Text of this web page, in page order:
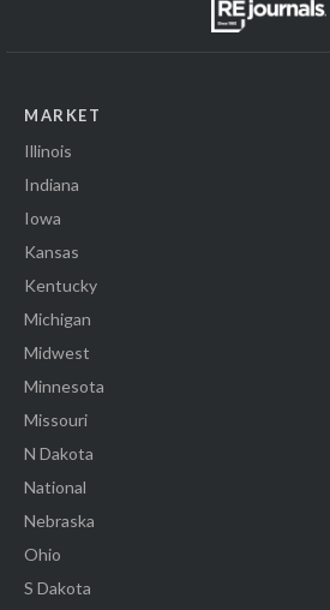
MARKET
Illinois
Indiana
Iowa
Kansas
Kentucky
Michigan
Midwest
Minnesota
Missouri
N Dakota
National
Nebraska
Ohio
S Dakota